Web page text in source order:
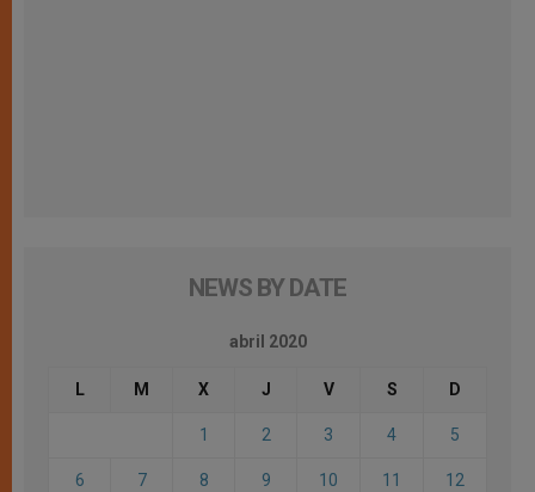
NEWS BY DATE
abril 2020
L M X J V S D
1 2 3 4 5
6 7 8 9 10 11 12